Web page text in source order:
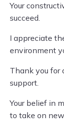
Your
succeed.
I appreciate
environment
Thank you for
support.
Your belief in
to take on